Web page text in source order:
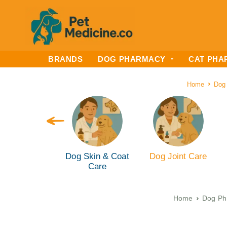
BRANDS DOG PHARMACY CAT
Home
Dog Skin & Coat
Care
Dog Joint Care
Home Dog